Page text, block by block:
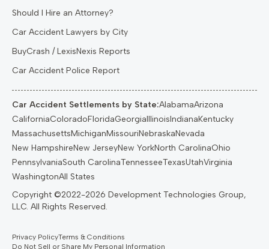
Should I Hire an Attorney?
Car Accident Lawyers by City
BuyCrash / LexisNexis Reports
Car Accident Police Report
Car Accident Settlements by State:AlabamaArizona
CaliforniaColoradoFloridaGeorgiaIllinoisIndianaKentucky
MassachusettsMichiganMissouriNebraskaNevada
New HampshireNew JerseyNew YorkNorth CarolinaOhio
PennsylvaniaSouth CarolinaTennesseeTexasUtahVirginia
WashingtonAll States
Privacy PolicyTerms & Conditions
Do Not Sell or Share My Personal Information